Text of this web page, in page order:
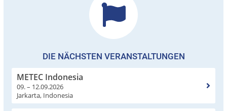
DIE NÄCHSTEN VERANSTALTUNGEN
METEC Indonesia
09. – 12.09.2026
Jarkarta, Indonesia